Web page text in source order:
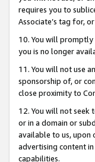
requires you to
Associate’s tag for,
10. You will
you is no longer
11. You will not use
sponsorship of, or
close proximity to
12. You will not seek
or in a domain or
available to us, upon
advertising content in
capabilities.